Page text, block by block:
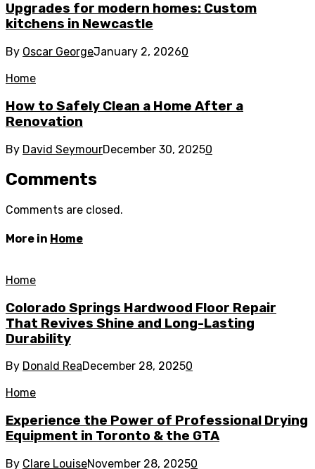
Upgrades for modern homes: Custom
kitchens in Newcastle
By Oscar GeorgeJanuary 2, 20260
Home
How to Safely Clean a Home After a
Renovation
By David SeymourDecember 30, 20250
Comments
Comments are closed.
More in Home
Home
Colorado Springs Hardwood Floor Repair
That Revives Shine and Long-Lasting
Durability
By Donald ReaDecember 28, 20250
Home
Experience the Power of Professional Drying
Equipment in Toronto & the GTA
By Clare LouiseNovember 28, 20250